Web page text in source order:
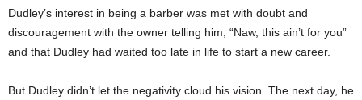
Dudley’s interest in being a barber was met with doubt and
discouragement with the owner telling him, “Naw, this ain’t for you”
and that Dudley had waited too late in life to start a new career.
But Dudley didn’t let the negativity cloud his vision. The next day, he